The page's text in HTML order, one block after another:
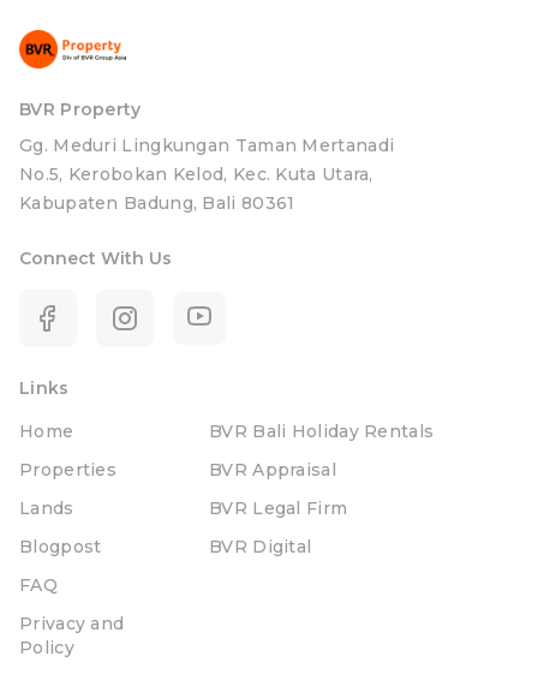
BVR Property
Gg. Meduri Lingkungan Taman Mertanadi
No.5, Kerobokan Kelod, Kec. Kuta Utara,
Kabupaten Badung, Bali 80361
Connect With Us
Links
Home
Properties
Lands
Blogpost
FAQ
Privacy and
Policy
BVR Bali Holiday Rentals
BVR Appraisal
BVR Legal Firm
BVR Digital